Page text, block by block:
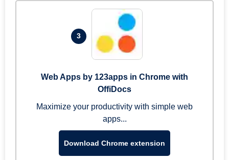
3
Web Apps by 123apps in Chrome with
OffiDocs
Maximize your productivity with simple web
apps...
Download Chrome extension